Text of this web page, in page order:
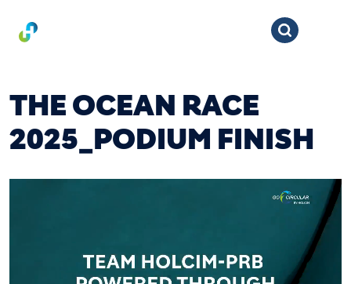
THE OCEAN RACE
2025_PODIUM FINISH